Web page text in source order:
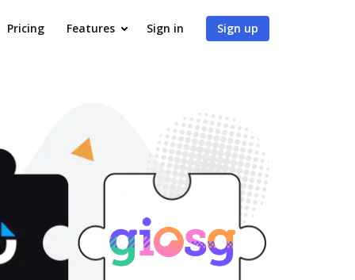
Pricing Features Sign in Sign up